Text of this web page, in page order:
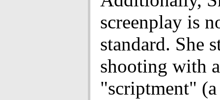
screenplay is
standard. She
shooting with
"scriptment" (a